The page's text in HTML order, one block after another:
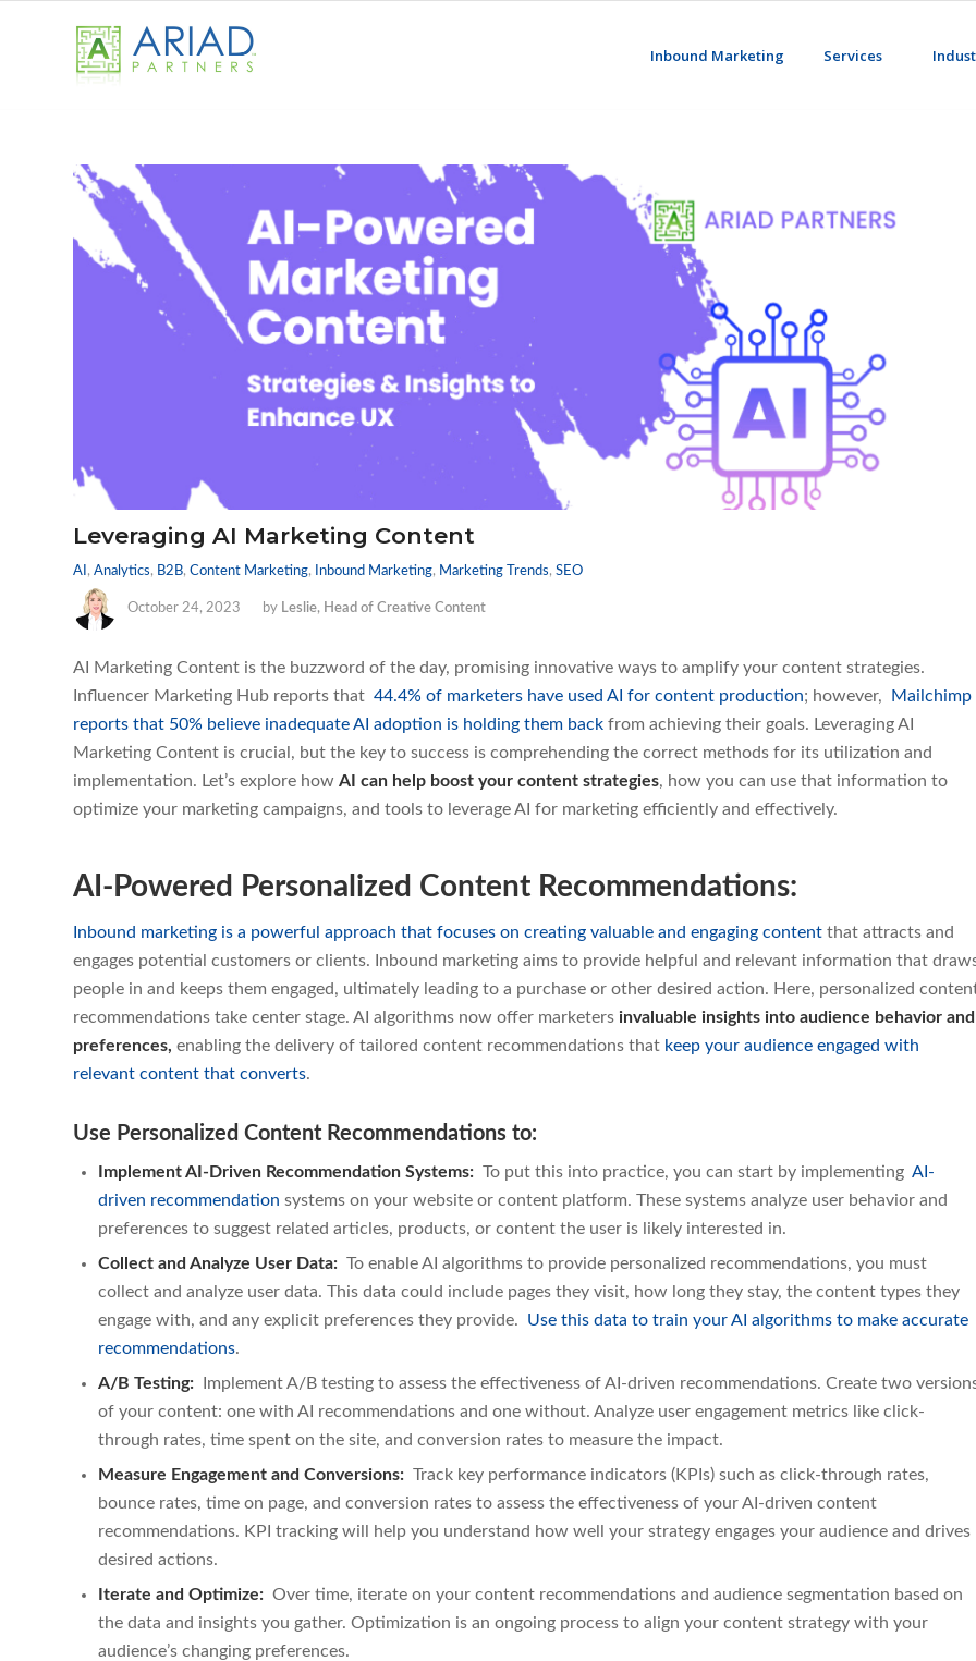
Inbound Marketing Services
Leveraging AI Marketing Content
October 24, 2023
AI , Analytics, B2B, Content Marketing, Inbound Marketing, Marketing Trends, SEO
by Leslie, Head of Creative Content
AI Marketing Content is the buzzword of the day, promising innovative ways to amplify your content strategies.
Influencer Marketing Hub reports that 44.4% of marketers have used AI for content production; however,
Mailchimp
reports that 50% believe inadequate AI adoption is holding them back from achieving their goals. Leveraging AI
Marketing Content is crucial, but the key to success is comprehending the correct methods for its utilization and
implementation. Let’s explore how AI can help boost your content strategies, how you can use that information to
optimize your marketing campaigns, and tools to leverage AI for marketing efficiently and effectively.
AI-Powered Personalized Content Recommendations:
Inbound marketing is a powerful approach that focuses on creating valuable and engaging content that attracts and
engages potential customers or clients. Inbound marketing aims to provide helpful and relevant information that
people in and keeps them engaged, ultimately leading to a purchase or other desired action. Here, personalized
recommendations take center stage. AI algorithms now offer marketers invaluable insights into audience behavior and
preferences, enabling the delivery of tailored content recommendations that keep your audience engaged with
relevant content that converts.
Use Personalized Content Recommendations to:
Implement AI-Driven Recommendation Systems: To put this into practice, you can start by implementing AI-
driven recommendation systems on your website or content platform. These systems analyze user behavior and
preferences to suggest related articles, products, or content the user is likely interested in.
Collect and Analyze User Data: To enable AI algorithms to provide personalized recommendations, you must
collect and analyze user data. This data could include pages they visit, how long they stay, the content types they
engage with, and any explicit preferences they provide. Use this data to train your AI algorithms to make accurate
recommendations.
A/B Testing:
Implement A/B testing to assess the effectiveness of AI-driven recommendations. Create two
of your content: one with AI recommendations and one without. Analyze user engagement metrics like click-
through rates, time spent on the site, and conversion rates to measure the impact.
Measure Engagement and Conversions: Track key performance indicators (KPIs) such as click-through rates,
bounce rates, time on page, and conversion rates to assess the effectiveness of your AI-driven content
recommendations. KPI tracking will help you understand how well your strategy engages your audience and drives
desired actions.
Iterate and Optimize: Over time, iterate on your content recommendations and audience segmentation based on
the data and insights you gather. Optimization is an ongoing process to align your content strategy with your
audience’s changing preferences.